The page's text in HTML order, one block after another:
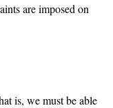
are imposed on
is, we must be able